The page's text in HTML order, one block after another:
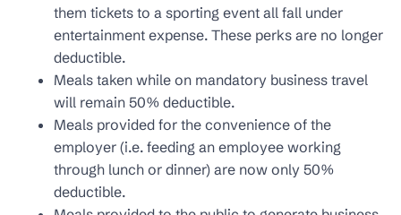
them tickets to a sporting event all fall under
entertainment expense. These perks are no longer
deductible.
Meals taken while on mandatory business travel
will remain 50% deductible.
Meals provided for the convenience of the
employer (i.e. feeding an employee working
through lunch or dinner) are now only 50%
deductible.